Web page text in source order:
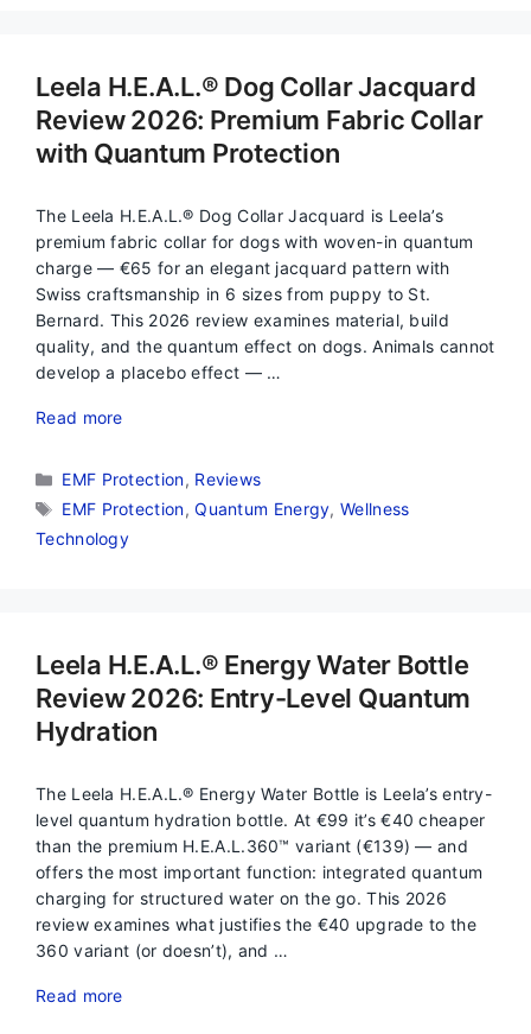
Leela H.E.A.L.® Dog Collar Jacquard
Review 2026: Premium Fabric Collar
with Quantum Protection
The Leela H.E.A.L.® Dog Collar Jacquard is Leela’s
premium fabric collar for dogs with woven-in quantum
charge — €65 for an elegant jacquard pattern with
Swiss craftsmanship in 6 sizes from puppy to St.
Bernard. This 2026 review examines material, build
quality, and the quantum effect on dogs. Animals cannot
develop a placebo effect — …
Read more
Categories
EMF Protection, Reviews
Tags
EMF Protection,Quantum Energy,Wellness
Technology
Leela H.E.A.L.® Energy Water Bottle
Review 2026: Entry-Level Quantum
Hydration
The Leela H.E.A.L.® Energy Water Bottle is Leela’s entry-
level quantum hydration bottle. At €99 it’s €40 cheaper
than the premium H.E.A.L.360™ variant (€139) — and
offers the most important function: integrated quantum
charging for structured water on the go. This 2026
review examines what justifies the €40 upgrade to the
360 variant (or doesn’t), and …
Read more